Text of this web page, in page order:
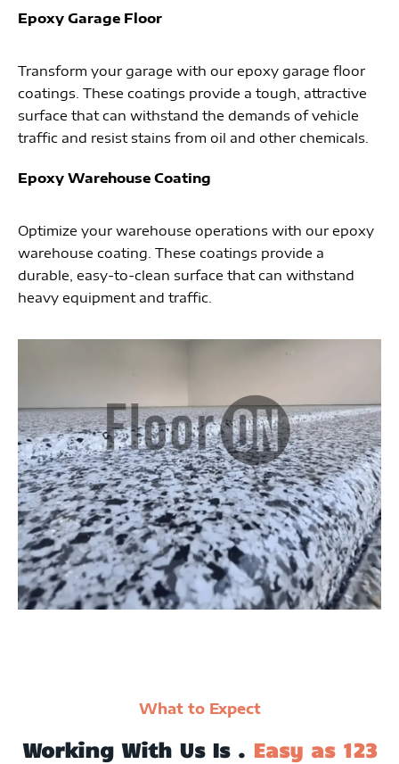
Epoxy Garage Floor
Transform your garage with our epoxy garage floor
coatings. These coatings provide a tough, attractive
surface that can withstand the demands of vehicle
traffic and resist stains from oil and other chemicals.
Epoxy Warehouse Coating
Optimize your warehouse operations with our epoxy
warehouse coating. These coatings provide a
durable, easy-to-clean surface that can withstand
heavy equipment and traffic.
What to Expect
Working With Us Is . Easy as 123